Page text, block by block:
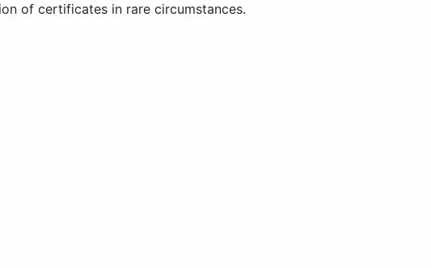
of certificates in rare circumstances.